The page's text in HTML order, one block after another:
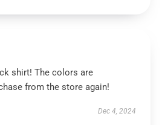
shirt! The colors are
from the store again!
Dec 4, 2024